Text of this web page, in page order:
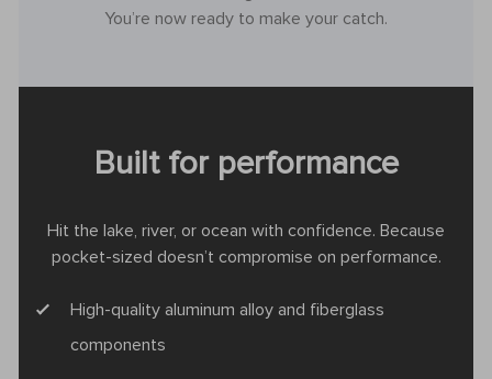
You’re now ready to make your catch.
Built for performance
Hit the lake, river, or ocean with confidence. Because
pocket-sized doesn’t compromise on performance.
High-quality aluminum alloy and fiberglass
components